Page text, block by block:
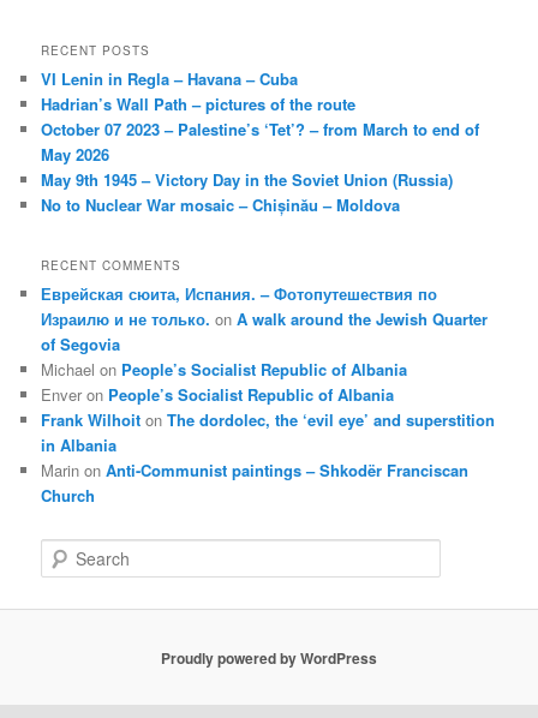
RECENT POSTS
VI Lenin in Regla – Havana – Cuba
Hadrian’s Wall Path – pictures of the route
October 07 2023 – Palestine’s ‘Tet’? – from March to end of
May 2026
May 9th 1945 – Victory Day in the Soviet Union (Russia)
No to Nuclear War mosaic – Chișinău – Moldova
RECENT COMMENTS
Еврейская сюита, Испания. – Фотопутешествия по
Израилю и не только. onA walk around the Jewish Quarter
of Segovia
Michael on People’s Socialist Republic of Albania
Enver on People’s Socialist Republic of Albania
Frank Wilhoit onThe dordolec, the ‘evil eye’ and superstition
in Albania
Marin onAnti-Communist paintings – Shkodër Franciscan
Church
e
Proudly powered by WordPress